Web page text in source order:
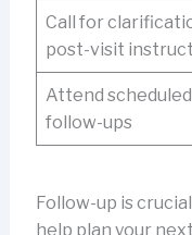
Call for
post-visit
Attend scheduled
follow-ups
Follow-up is
help plan your